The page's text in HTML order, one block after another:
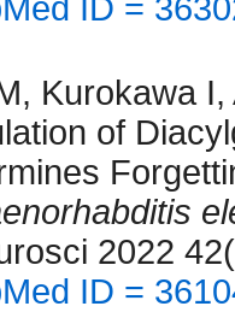
ID =
Kurokawa
of
2022
ID =